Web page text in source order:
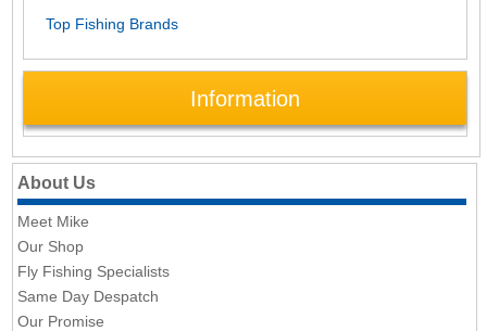
Top Fishing Brands
Information
About Us
Meet Mike
Our Shop
Fly Fishing Specialists
Same Day Despatch
Our Promise